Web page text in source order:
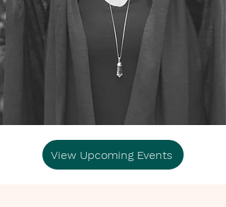
View Upcoming Events